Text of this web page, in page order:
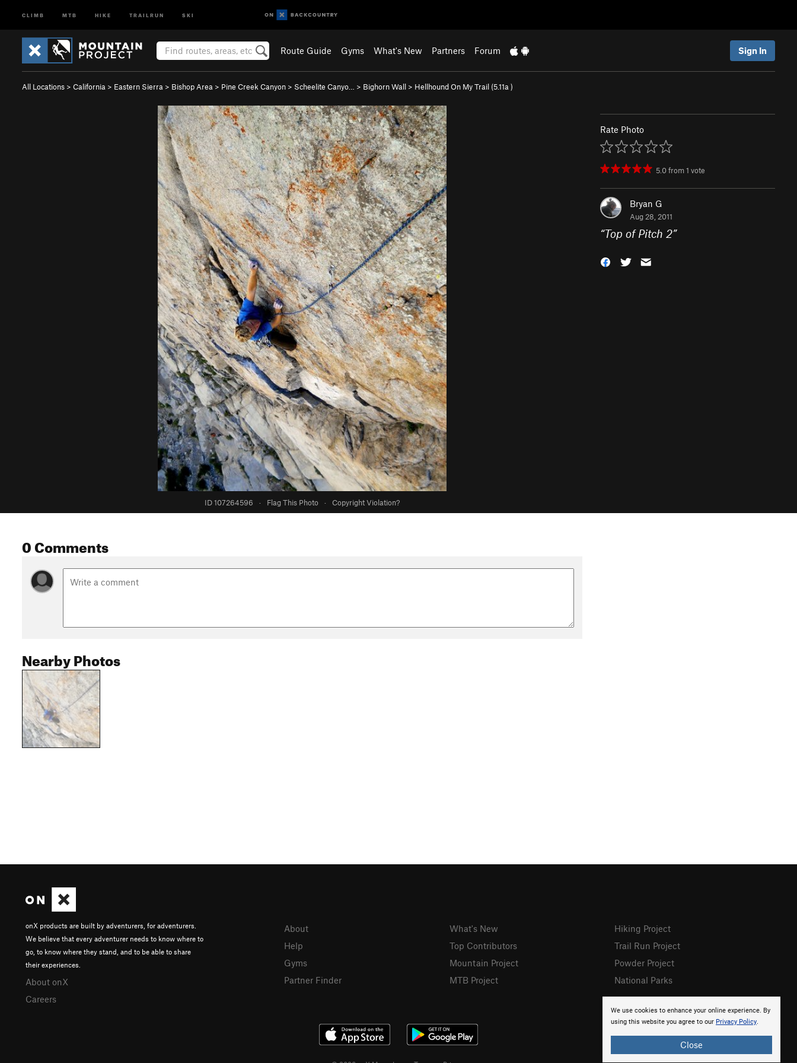
CLIMB MTB HIKE TRAILRUN SKI
Route Guide Gyms What's New Partners Forum Sign In
All Locations > California > Eastern Sierra > Bishop Area > Pine Creek Canyon > Scheelite Canyo… > Bighorn Wall > Hellhound On My Trail (5.11a )
ID 107264596 · Flag This Photo · Copyright Violation?
Rate Photo
5.0from1 vote
Bryan G
Aug 28, 2011
“Top of Pitch 2”
0 Comments
Nearby Photos
We use cookies to enhance your online experience. By
using this website you agree to our Privacy Policy.
Close
onX products are built by adventurers, for adventurers.
We believe that every adventurer needs to know where to
go, to know where they stand, and to be able to share
their experiences.
About onX
Careers
About
Help
Gyms
Partner Finder
What's New
Top Contributors
Mountain Project
MTB Project
Hiking Project
Trail Run Project
Powder Project
National Parks